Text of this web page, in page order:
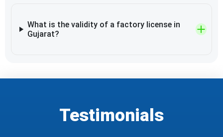
What is the validity of a factory license in
Gujarat?
Testimonials